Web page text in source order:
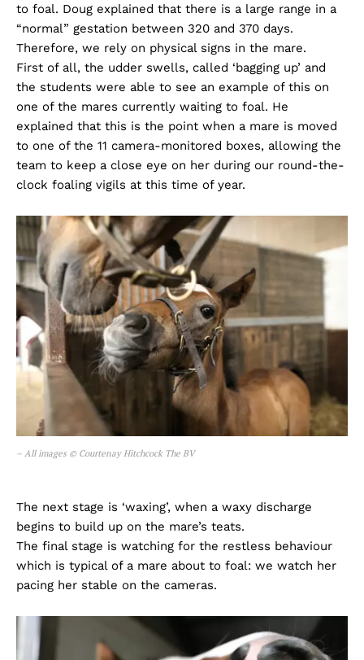
to foal. Doug explained that there is a large range in a
“normal” gestation between 320 and 370 days.
Therefore, we rely on physical signs in the mare.
First of all, the udder swells, called ‘bagging up’ and
the students were able to see an example of this on
one of the mares currently waiting to foal. He
explained that this is the point when a mare is moved
to one of the 11 camera-monitored boxes, allowing the
team to keep a close eye on her during our round-the-
clock foaling vigils at this time of year.
– All images © Courtenay Hitchcock The BV
The next stage is ‘waxing’, when a waxy discharge
begins to build up on the mare’s teats.
The final stage is watching for the restless behaviour
which is typical of a mare about to foal: we watch her
pacing her stable on the cameras.